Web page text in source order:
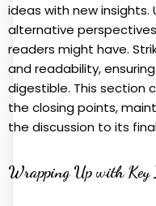
ideas with new
alternative
readers might have.
and readability,
digestible. This section
the closing points,
the discussion to its
Wrapping Up with